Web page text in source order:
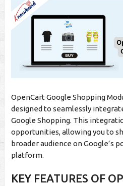
OpenCart Google Shopping
designed to seamlessly
Google Shopping. This
opportunities, allowing you to
broader audience on Google’s
platform.
KEY FEATURES OF